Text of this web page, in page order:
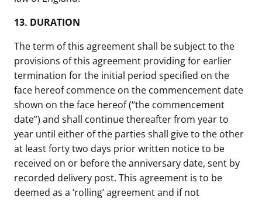
13. DURATION
The term of this agreement shall be subject to the
provisions of this agreement providing for earlier
termination for the initial period specified on the
face hereof commence on the commencement date
shown on the face hereof (“the commencement
date”) and shall continue thereafter from year to
year until either of the parties shall give to the other
at least forty two days prior written notice to be
received on or before the anniversary date, sent by
recorded delivery post. This agreement is to be
deemed as a ‘rolling’ agreement and if not